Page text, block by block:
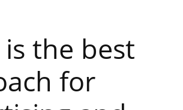
the best
for